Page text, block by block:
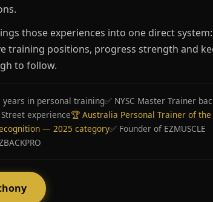
those experiences into one direct
training positions, progress strength and
to follow.
years in personal training✅ NYSC Master Trainer
experience🏆 Australia Personal Trainer of
— 2025 category✅ Founder of EZMUSCLE